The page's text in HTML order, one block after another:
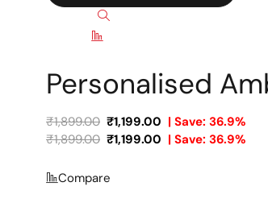
Personalised
₹1,899.00 ₹1,199.00 | Save: 36.9%
₹1,899.00 ₹1,199.00 | Save: 36.9%
Compare